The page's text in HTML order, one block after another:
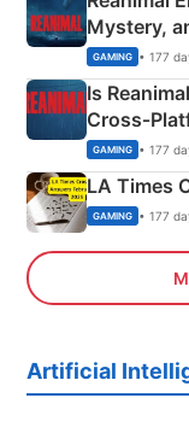
Mystery,
Siblings
GAMING • 177
Is
Explained
GAMING • 177
LA Times
GAMING • 177
Artificial